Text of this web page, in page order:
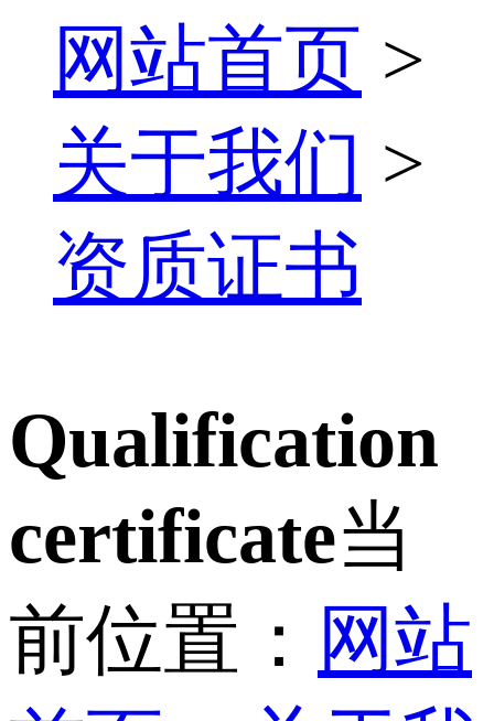
网站首页 >
关于我们 >
资质证书
Qualification
certificate当
前位置： 网站